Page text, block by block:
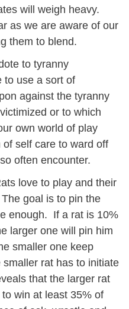
will weigh heavy.
as we are aware of our
them to blend.
to tyranny
to use a sort of
against the tyranny
or to which
own world of play
self care to ward off
often encounter.
love to play and their
goal is to pin the
enough. If a rat is 10%
larger one will pin him
smaller one keep
rat has to initiate
that the larger rat
win at least 35% of